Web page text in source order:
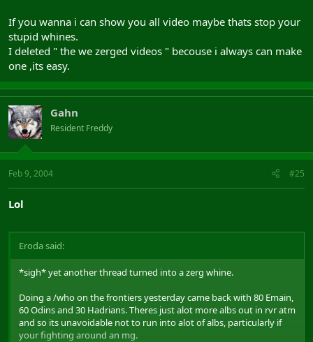
If you wanna i can show you all video maybe thats stop your
stupid whines.
I deleted " the we zerged videos " becouse i always can make
one ,its easy.
Gahn
Resident Freddy
Feb 9, 2004 #25
Lol
Eroda said:
*sigh* yet another thread turned into a zerg whine.
Doing a /who on the frontiers yesterday came back with 80 Emain,
60 Odins and 30 Hadrians. Theres just alot more albs out in rvr atm
and so its unavoidable not to run into alot of albs, particularly if
your fighting around an mg.